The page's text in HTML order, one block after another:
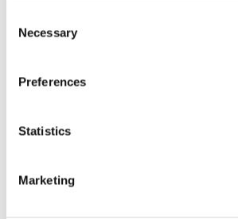
Selection
Necessary
Preferences
Statistics
Marketing
Information and support for a public
I do not want to get e-mails from Honka